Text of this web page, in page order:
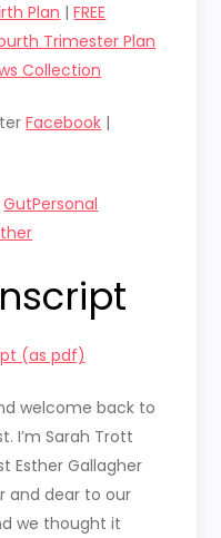
Plan |FREE
Trimester Plan
Collection
Facebook |
GutPersonal
(as pdf)
welcome back to
I’m Sarah Trott
Esther Gallagher
and dear to our
we thought it